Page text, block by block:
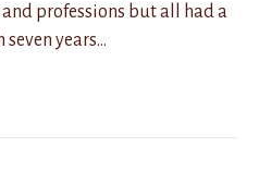
professions but all had a
years…